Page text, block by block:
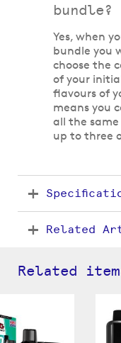
bundle?
Yes, when
bundle you
choose the
of your
flavours of
means you
all the
up to three
Related
Related